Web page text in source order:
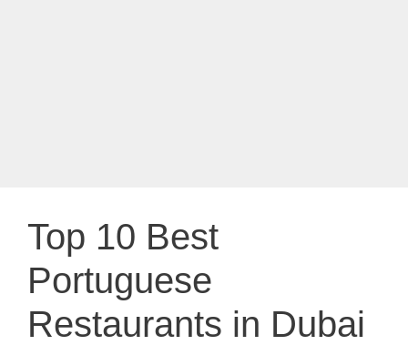
Top 10 Best
Portuguese
Restaurants in Dubai